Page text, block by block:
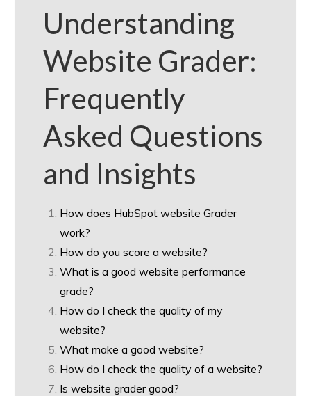
Understanding
Website Grader:
Frequently
Asked Questions
and Insights
How does HubSpot website Grader
work?
How do you score a website?
What is a good website performance
grade?
How do I check the quality of my
website?
What make a good website?
How do I check the quality of a website?
Is website grader good?